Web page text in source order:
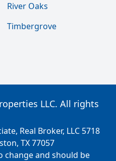
River Oaks
Timbergrove
LLC. All rights
Real Broker, LLC 5718
TX 77057
change and should be